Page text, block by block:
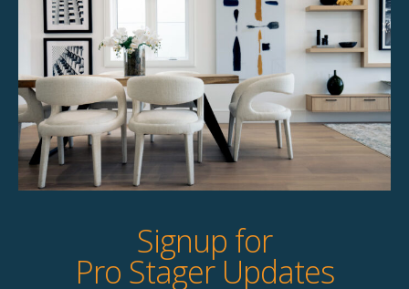
Brice Accent Chair
$135.00
Unavailable
Quick View
Ace Accent Chair
$135.00
4 available
Quick View
Signup for
Pro Stager Updates